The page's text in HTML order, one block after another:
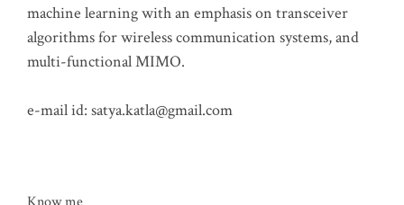
machine learning with an emphasis on transceiver
algorithms for wireless communication systems, and
multi-functional MIMO.
e-mail id: satya.katla@gmail.com